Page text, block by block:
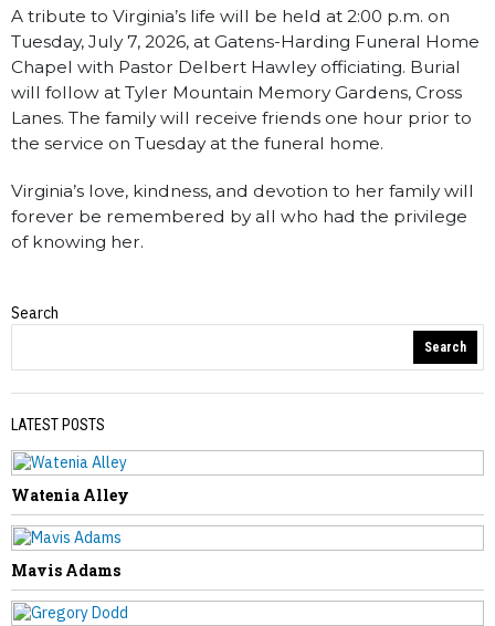
A tribute to Virginia’s life will be held at 2:00 p.m. on
Tuesday, July 7, 2026, at Gatens-Harding Funeral Home
Chapel with Pastor Delbert Hawley officiating. Burial
will follow at Tyler Mountain Memory Gardens, Cross
Lanes. The family will receive friends one hour prior to
the service on Tuesday at the funeral home.
Virginia’s love, kindness, and devotion to her family will
forever be remembered by all who had the privilege
of knowing her.
Obituaries
Richard Hypes
Search
Search
LATEST POSTS
Watenia Alley
Mavis Adams